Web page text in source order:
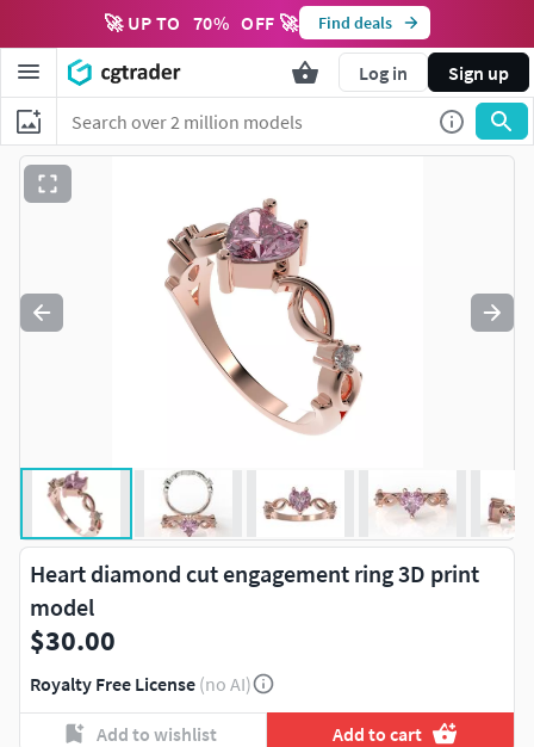
🚀 UP TO 70% OFF 🚀 Find deals
Log in Sign up
Heart diamond cut engagement ring 3D print
model
$30.00
Royalty Free License (no AI)
Add to wishlist Add to cart